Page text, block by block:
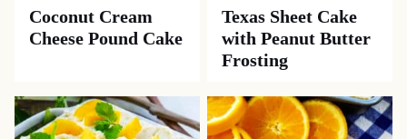
Coconut Cream
Cheese Pound Cake
Texas Sheet Cake
with Peanut Butter
Frosting